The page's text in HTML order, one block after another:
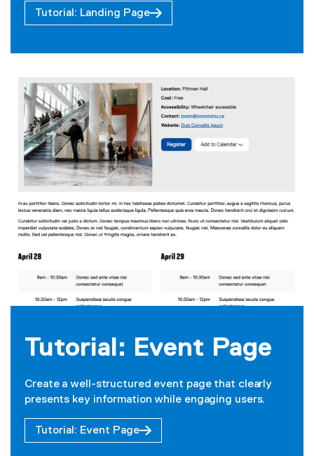
Tutorial: Landing Page
Tutorial: Event Page
Create a well-structured event page that clearly
presents key information while engaging users.
Tutorial: Event Page